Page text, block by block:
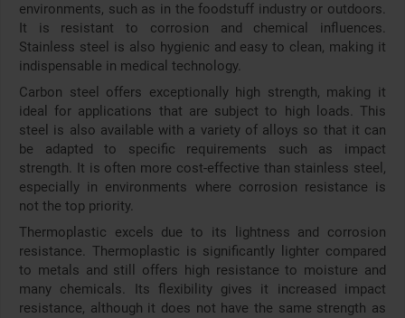
environments, such as in the foodstuff industry or outdoors.
It is resistant to corrosion and chemical influences.
Stainless steel is also hygienic and easy to clean, making it
indispensable in medical technology.
Carbon steel offers exceptionally high strength, making it
ideal for applications that are subject to high loads. This
steel is also available with a variety of alloys so that it can
be adapted to specific requirements such as impact
strength. It is often more cost-effective than stainless steel,
especially in environments where corrosion resistance is
not the top priority.
Thermoplastic excels due to its lightness and corrosion
resistance. Thermoplastic is significantly lighter compared
to metals and still offers high resistance to moisture and
many chemicals. Its flexibility gives it increased impact
resistance, although it does not have the same strength as